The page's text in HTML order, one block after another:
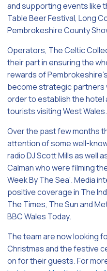
and supporting events like
Table Beer Festival, Long
Pembrokeshire County
Operators, The Celtic
their part in ensuring the
rewards of
become strategic partners
order to establish the hotel
tourists visiting West Wales.
Over the past few months
attention of some well-
radio DJ Scott Mills as well
Calman who were filming
Week By The Sea’. Media
positive coverage in The
The Times, The Sun and
BBC Wales Today.
The team are now looking
Christmas and the festive
on for their guests. For